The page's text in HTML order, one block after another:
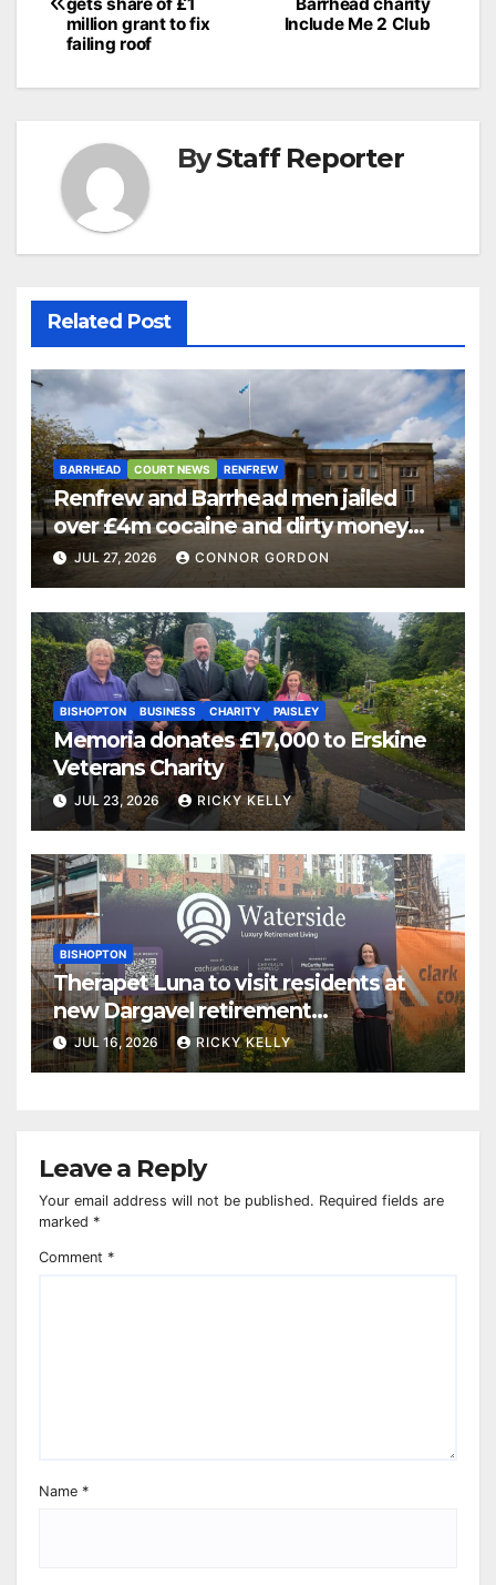
Include Me 2 Club
million grant to fix
failing roof
ByStaff Reporter
Related Post
BARRHEAD COURT NEWS RENFREW
Renfrew and Barrhead men jailed
over £4m cocaine and dirty money
ring
JUL 27, 2026 CONNOR GORDON
BISHOPTON BUSINESS CHARITY PAISLEY
Memoria donates £17,000 to Erskine
Veterans Charity
JUL 23, 2026 RICKY KELLY
BISHOPTON
Therapet Luna to visit residents at
new Dargavel retirement
development
JUL 16, 2026 RICKY KELLY
Leave a Reply
Your email address will not be published. Required fields are
marked *
Comment *
Name *